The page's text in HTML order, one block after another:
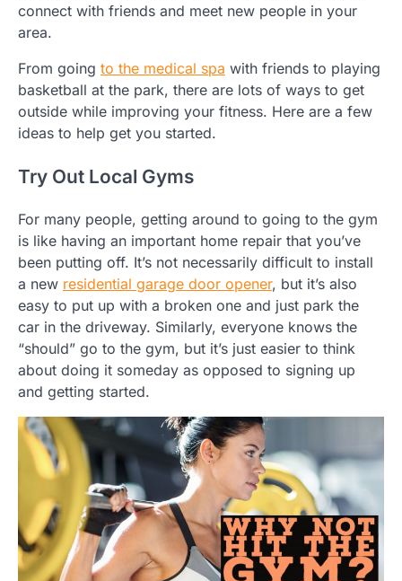
connect with friends and meet new people in your
area.
From going to the medical spa with friends to playing
basketball at the park, there are lots of ways to get
outside while improving your fitness. Here are a few
ideas to help get you started.
Try Out Local Gyms
For many people, getting around to going to the gym
is like having an important home repair that you’ve
been putting off. It’s not necessarily difficult to install
a new residential garage door opener, but it’s also
easy to put up with a broken one and just park the
car in the driveway. Similarly, everyone knows the
“should” go to the gym, but it’s just easier to think
about doing it someday as opposed to signing up
and getting started.